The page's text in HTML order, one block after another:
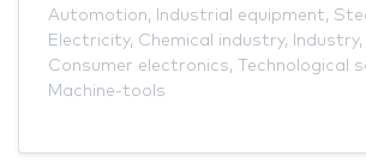
Automotion, Industrial equipment,
Electricity, Chemical industry, Industry,
Consumer electronics, Technological
Machine-tools